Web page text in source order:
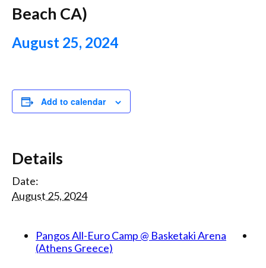
Beach CA)
August 25, 2024
Add to calendar
Details
Date:
August 25, 2024
Pangos All-Euro Camp @ Basketaki Arena
(Athens Greece)